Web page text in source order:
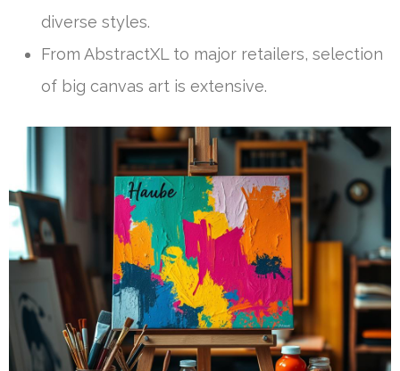
diverse styles.
From AbstractXL to major retailers, selection
of big canvas art is extensive.